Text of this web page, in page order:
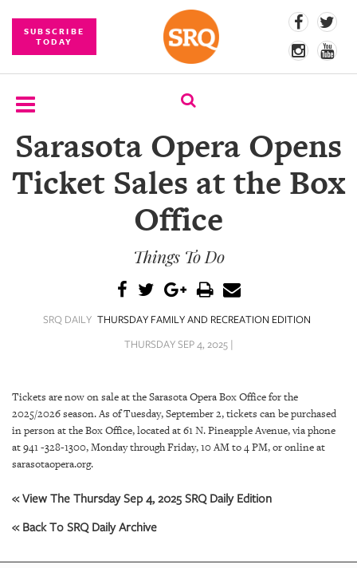
SUBSCRIBE
TODAY
SUBSCRIBE
EVENTS
CONTENT
SRQ
VIDEOS
STORE
ARCHIVES
Sarasota Opera Opens
Ticket Sales at the Box
Office
Things To Do
SRQ DAILY THURSDAY FAMILY AND RECREATION EDITION
THURSDAY SEP 4, 2025 |
Tickets are now on sale at the Sarasota Opera Box Office for the
2025/2026 season. As of Tuesday, September 2, tickets can be purchased
in person at the Box Office, located at 61 N. Pineapple Avenue, via phone
at 941 -328-1300, Monday through Friday, 10 AM to 4 PM, or online at
sarasotaopera.org.
« View The Thursday Sep 4, 2025 SRQ Daily Edition
« Back To SRQ Daily Archive